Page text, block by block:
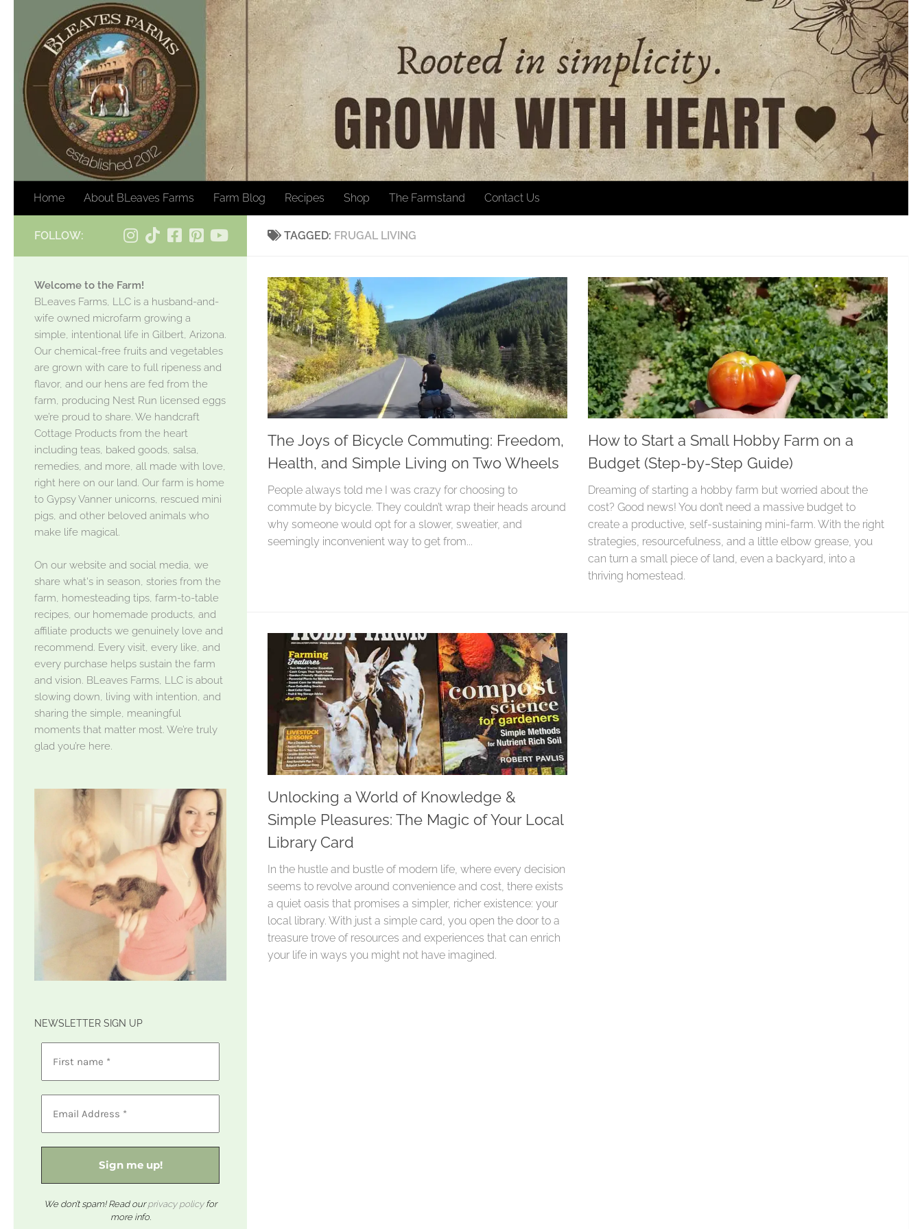
Skip to content
Home About BLeaves Farms Farm Blog Recipes Shop The Farmstand Contact Us
TAGGED: FRUGAL LIVING
The Joys of Bicycle Commuting: Freedom,
Health, and Simple Living on Two Wheels
People always told me I was crazy for choosing to
commute by bicycle. They couldn’t wrap their heads around
why someone would opt for a slower, sweatier, and
seemingly inconvenient way to get from...
How to Start a Small Hobby Farm on a
Budget (Step-by-Step Guide)
Dreaming of starting a hobby farm but worried about the
cost? Good news! You don’t need a massive budget to
create a productive, self-sustaining mini-farm. With the right
strategies, resourcefulness, and a little elbow grease, you
can turn a small piece of land, even a backyard, into a
thriving homestead.
Unlocking a World of Knowledge &
Simple Pleasures: The Magic of Your Local
Library Card
In the hustle and bustle of modern life, where every decision
seems to revolve around convenience and cost, there exists
a quiet oasis that promises a simpler, richer existence: your
local library. With just a simple card, you open the door to a
treasure trove of resources and experiences that can enrich
your life in ways you might not have imagined.
FOLLOW:
Welcome to the Farm!
BLeaves Farms, LLC is a husband-and-
wife owned microfarm growing a
simple, intentional life in Gilbert, Arizona.
Our chemical-free fruits and vegetables
are grown with care to full ripeness and
flavor, and our hens are fed from the
farm, producing Nest Run licensed eggs
we’re proud to share. We handcraft
Cottage Products from the heart
including teas, baked goods, salsa,
remedies, and more, all made with love,
right here on our land. Our farm is home
to Gypsy Vanner unicorns, rescued mini
pigs, and other beloved animals who
make life magical.
On our website and social media, we
share what's in season, stories from the
farm, homesteading tips, farm-to-table
recipes, our homemade products, and
affiliate products we genuinely love and
recommend. Every visit, every like, and
every purchase helps sustain the farm
and vision. BLeaves Farms, LLC is about
slowing down, living with intention, and
sharing the simple, meaningful
moments that matter most. We’re truly
glad you’re here.
NEWSLETTER SIGN UP
We don’t spam! Read ourprivacy policyfor
more info.